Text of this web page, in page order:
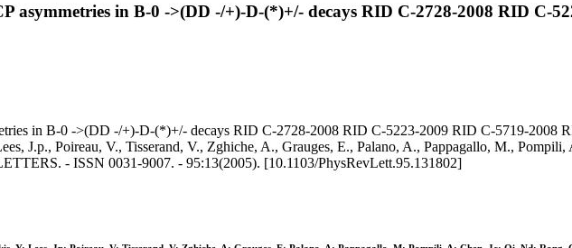
asymmetries in B-0 ->(DD -/+)-D-(*)+/- decays RID C-2728-2008 RID C-
in B-0 ->(DD -/+)-D-(*)+/- decays RID C-2728-2008 RID C-5223-2009 RID C-5719-2008
J.p., Poireau, V., Tisserand, V., Zghiche, A., Grauges, E., Palano, A., Pappagallo, M.,
- ISSN 0031-9007. - 95:13(2005). [10.1103/PhysRevLett.95.131802]